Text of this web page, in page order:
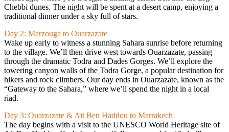
Chebbi dunes. The night will be spent at a desert camp, enjoying a
traditional dinner under a sky full of stars.
Day 2: Merzouga to Ouarzazate
Wake up early to witness a stunning Sahara sunrise before returning
to the village. We’ll then drive west towards Ouarzazate, passing
through the dramatic Todra and Dades Gorges. We’ll explore the
towering canyon walls of the Todra Gorge, a popular destination for
hikers and rock climbers. Our day ends in Ouarzazate, known as the
“Gateway to the Sahara,” where we’ll spend the night in a local
riad.
Day 3: Ouarzazate & Ait Ben Haddou to Marrakech
The day begins with a visit to the UNESCO World Heritage site of